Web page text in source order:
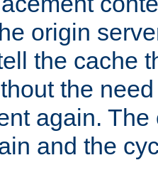
origin
the cache
the
again.
and the